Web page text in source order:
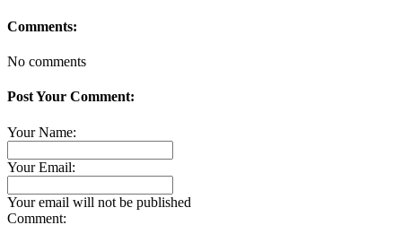
Comments:
No comments
Post Your Comment:
Your Name:
Your Email:
Your email will not be published
Comment: